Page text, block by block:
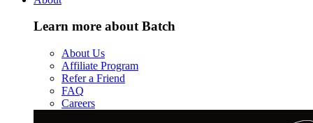
Learn more about Batch
About Us
Affiliate Program
Refer a Friend
FAQ
Careers